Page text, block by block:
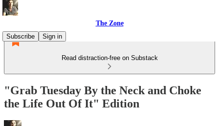
The Zone
Subscribe
Sign in
Read distraction-free on Substack
"Grab Tuesday By the Neck and Choke
the Life Out Of It" Edition